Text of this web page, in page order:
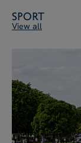
Sport
View all